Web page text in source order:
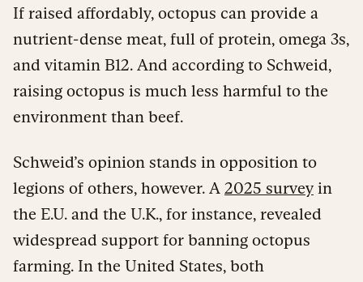
If raised affordably, octopus can provide a
nutrient-dense meat, full of protein, omega 3s,
and vitamin B12. And according to Schweid,
raising octopus is much less harmful to the
environment than beef.
Schweid’s opinion stands in opposition to
legions of others, however. A 2025 survey in
the E.U. and the U.K., for instance, revealed
widespread support for banning octopus
farming. In the United States, both